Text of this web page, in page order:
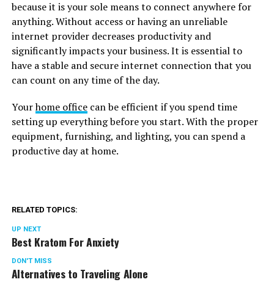
because it is your sole means to connect anywhere for
anything. Without access or having an unreliable
internet provider decreases productivity and
significantly impacts your business. It is essential to
have a stable and secure internet connection that you
can count on any time of the day.
Yourhome officecan be efficient if you spend time
setting up everything before you start. With the proper
equipment, furnishing, and lighting, you can spend a
productive day at home.
RELATED TOPICS:
UP NEXT
Best Kratom For Anxiety
DON'T MISS
Alternatives to Traveling Alone